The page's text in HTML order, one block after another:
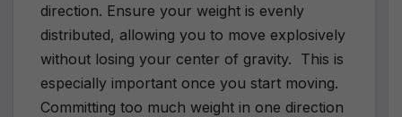
direction. Ensure your weight is evenly
distributed, allowing you to move explosively
without losing your center of gravity. This is
especially important once you start moving.
Committing too much weight in one direction